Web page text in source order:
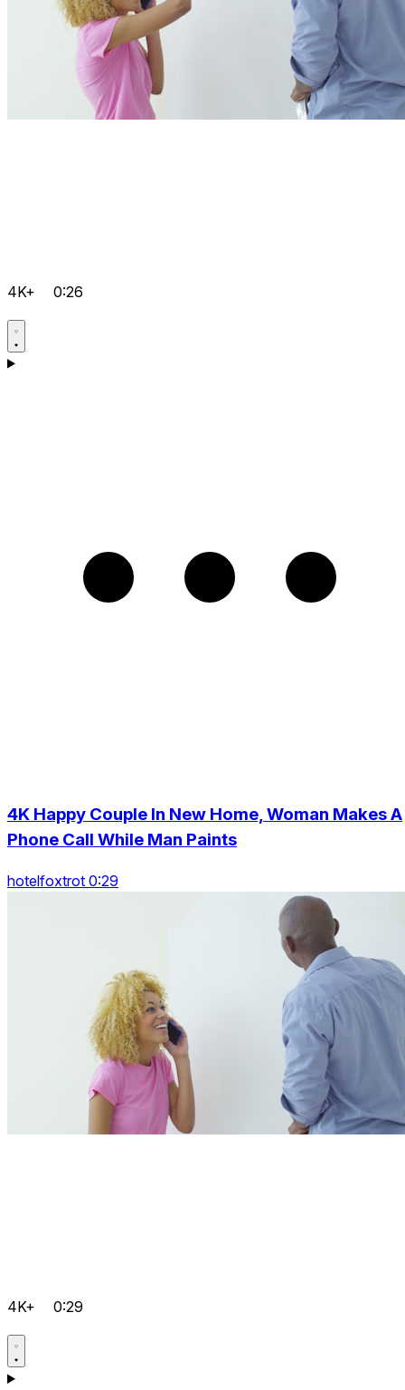
4K+ 0:26
4K Happy Couple In New Home, Woman Makes A
Phone Call While Man Paints
hotelfoxtrot 0:29
4K+ 0:29